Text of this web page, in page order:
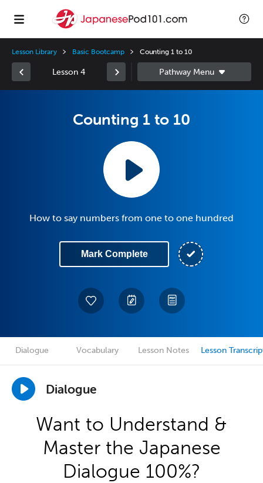
Lesson Library Basic Bootcamp Counting 1 to 10
Lesson 4
Counting 1 to 10
How to say numbers from one to one hundred
Mark Complete
Dialogue Vocabulary Lesson Notes Lesson
Dialogue
Want to Understand &
Master the Japanese
Dialogue 100%?